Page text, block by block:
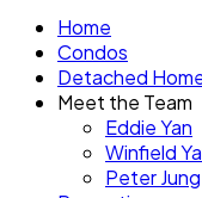
Home
Condos
Detached
Meet the Team
Eddie Yan
Winfield
Peter Jung